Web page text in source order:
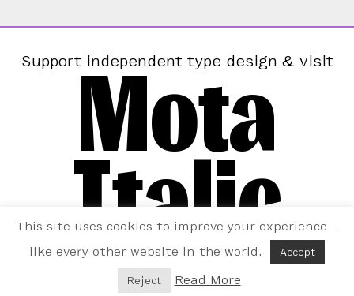
Support independent type design & visit
Mota
Italic
This site uses cookies to improve your experience –
like every other website in the world.
Accept
Reject Read More